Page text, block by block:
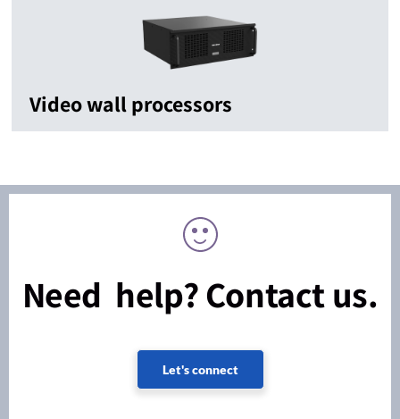
Video wall processors
Need help? Contact us.
Let's connect